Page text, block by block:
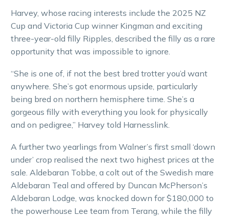
Harvey, whose racing interests include the 2025 NZ
Cup and Victoria Cup winner Kingman and exciting
three-year-old filly Ripples, described the filly as a rare
opportunity that was impossible to ignore.
“She is one of, if not the best bred trotter you’d want
anywhere. She’s got enormous upside, particularly
being bred on northern hemisphere time. She’s a
gorgeous filly with everything you look for physically
and on pedigree,” Harvey told Harnesslink.
A further two yearlings from Walner’s first small ‘down
under’ crop realised the next two highest prices at the
sale. Aldebaran Tobbe, a colt out of the Swedish mare
Aldebaran Teal and offered by Duncan McPherson’s
Aldebaran Lodge, was knocked down for $180,000 to
the powerhouse Lee team from Terang, while the filly